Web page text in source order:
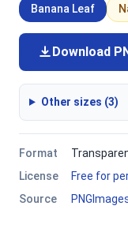
Banana Leaf
Download
Other sizes (3)
Format
License
Free for
Source